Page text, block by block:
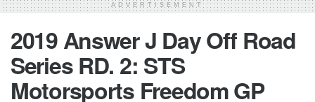
ADVERTISEMENT
2019 Answer J Day Off Road
Series RD. 2: STS
Motorsports Freedom GP